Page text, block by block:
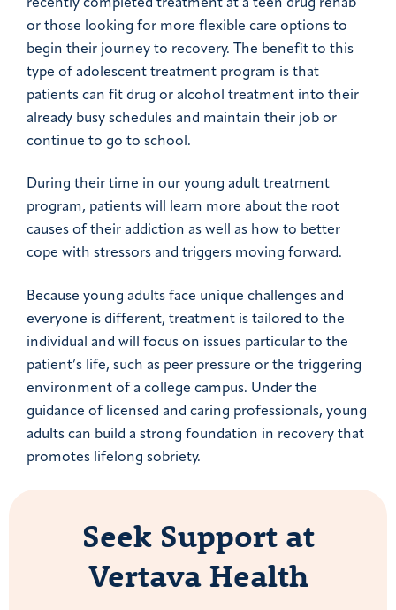
recently completed treatment at a teen drug rehab
or those looking for more flexible care options to
begin their journey to recovery. The benefit to this
type of adolescent treatment program is that
patients can fit drug or alcohol treatment into their
already busy schedules and maintain their job or
continue to go to school.
During their time in our young adult treatment
program, patients will learn more about the root
causes of their addiction as well as how to better
cope with stressors and triggers moving forward.
Because young adults face unique challenges and
everyone is different, treatment is tailored to the
individual and will focus on issues particular to the
patient’s life, such as peer pressure or the triggering
environment of a college campus. Under the
guidance of licensed and caring professionals, young
adults can build a strong foundation in recovery that
promotes lifelong sobriety.
Seek Support at
Vertava Health